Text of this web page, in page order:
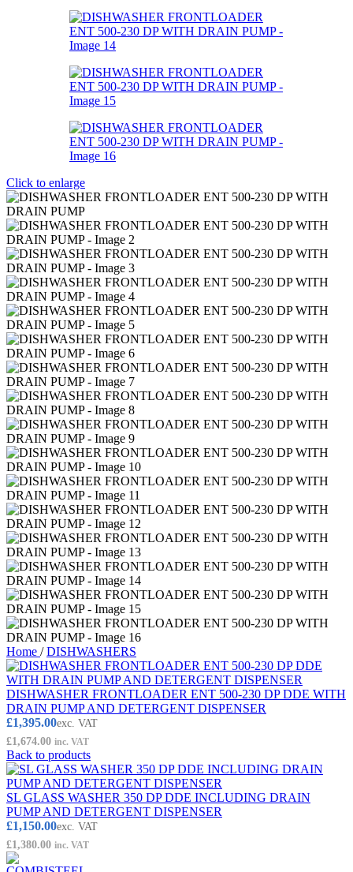
Click to enlarge
Home / DISHWASHERS
DISHWASHER FRONTLOADER ENT 500-230 DP DDE WITH
DRAIN PUMP AND DETERGENT DISPENSER
£1,395.00exc. VAT
£1,674.00 inc. VAT
Back to products
SL GLASS WASHER 350 DP DDE INCLUDING DRAIN
PUMP AND DETERGENT DISPENSER
£1,150.00exc. VAT
£1,380.00 inc. VAT